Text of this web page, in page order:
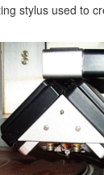
stylus used to